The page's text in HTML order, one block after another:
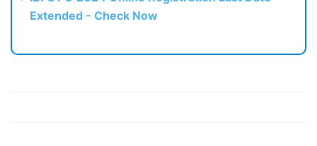
Extended - Check Now